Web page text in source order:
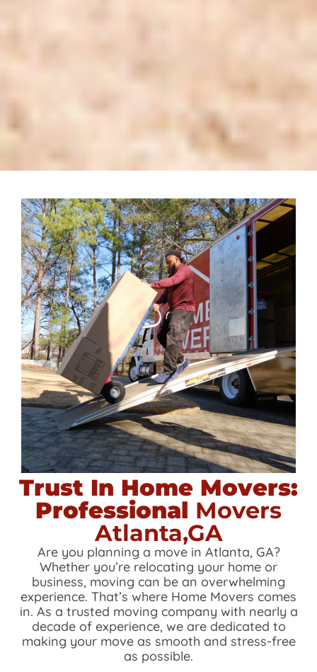
Trust In Home Movers:
Professional Movers
Atlanta,GA
Are you planning a move in Atlanta, GA?
Whether you’re relocating your home or
business, moving can be an overwhelming
experience. That’s where Home Movers comes
in. As a trusted moving company with nearly a
decade of experience, we are dedicated to
making your move as smooth and stress-free
as possible.